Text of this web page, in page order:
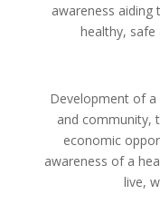
awareness
healthy,
Development of
and community,
economic
awareness of a
live,